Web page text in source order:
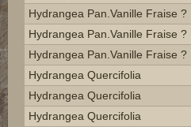
Hydrangea Pan.vanille Fraise ?
Hydrangea Pan.vanille Fraise ?
Hydrangea Pan.vanille Fraise ?
Hydrangea Quercifolia
Hydrangea Quercifolia
Hydrangea Quercifolia